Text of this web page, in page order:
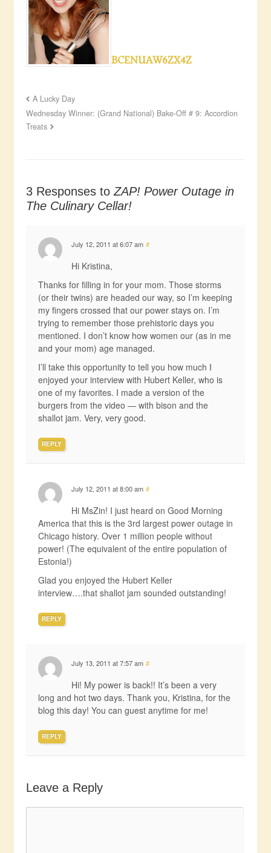
BCENUAW6ZX4Z
A Lucky Day
Wednesday Winner: (Grand National) Bake-Off # 9: Accordion
Treats
3 Responses to ZAP! Power Outage in
The Culinary Cellar!
July 12, 2011 at 6:07 am #
Hi Kristina,
Thanks for filling in for your mom. Those storms
(or their twins) are headed our way, so I’m keeping
my fingers crossed that our power stays on. I’m
trying to remember those prehistoric days you
mentioned. I don’t know how women our (as in me
and your mom) age managed.
I’ll take this opportunity to tell you how much I
enjoyed your interview with Hubert Keller, who is
one of my favorites. I made a version of the
burgers from the video — with bison and the
shallot jam. Very, very good.
REPLY
July 12, 2011 at 8:00 am #
Hi MsZin! I just heard on Good Morning
America that this is the 3rd largest power outage in
Chicago history. Over 1 million people without
power! (The equivalent of the entire population of
Estonia!)
Glad you enjoyed the Hubert Keller
interview….that shallot jam sounded outstanding!
REPLY
July 13, 2011 at 7:57 am #
Hi! My power is back!! It’s been a very
long and hot two days. Thank you, Kristina, for the
blog this day! You can guest anytime for me!
REPLY
Leave a Reply